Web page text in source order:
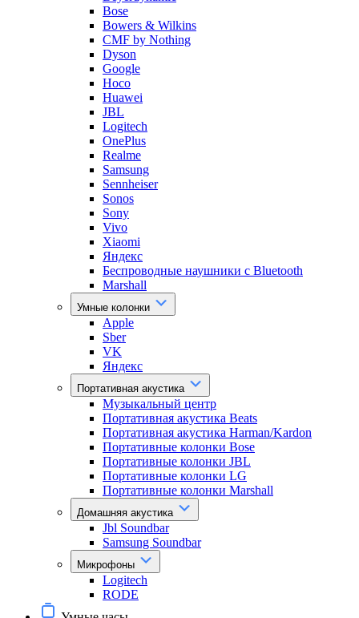
Bose
Bowers & Wilkins
CMF by Nothing
Dyson
Google
Hoco
Huawei
JBL
Logitech
OnePlus
Realme
Samsung
Sennheiser
Sonos
Sony
Vivo
Xiaomi
Яндекс
Беспроводные наушники с Bluetooth
Marshall
Умные колонки
Apple
Sber
VK
Яндекс
Портативная акустика
Музыкальный центр
Портативная акустика Beats
Портативная акустика Harman/Kardon
Портативные колонки Bose
Портативные колонки JBL
Портативные колонки LG
Портативные колонки Marshall
Домашняя акустика
Jbl Soundbar
Samsung Soundbar
Микрофоны
Logitech
RODE